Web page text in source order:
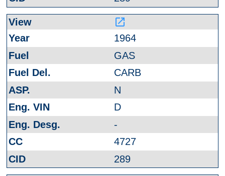
launch
1964
GAS
CARB
N
D
-
4727
289